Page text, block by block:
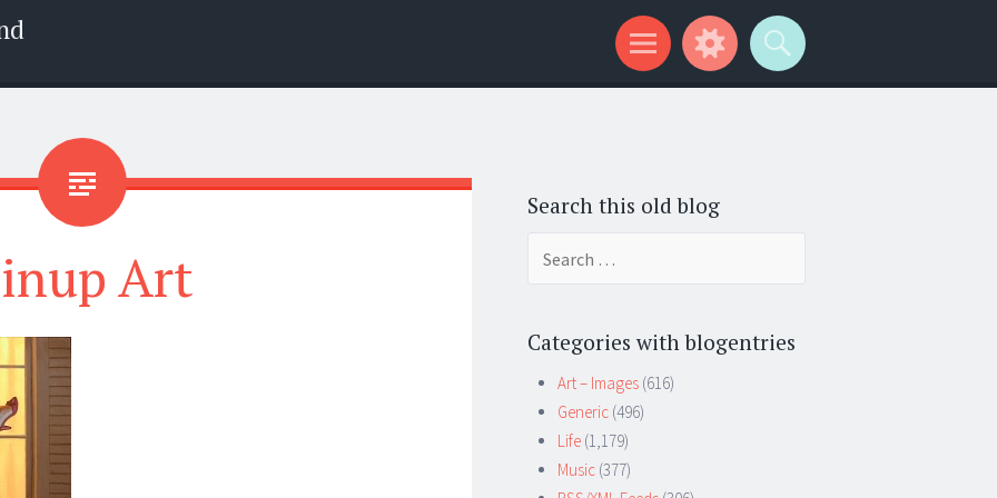
Art
Search this old blog
Categories with blogentries
Art – Images (616)
Generic (496)
Life (1,179)
Music (377)